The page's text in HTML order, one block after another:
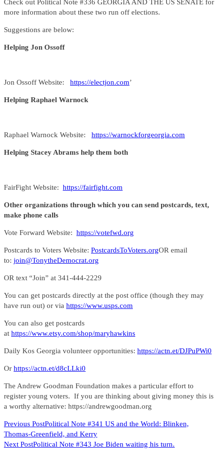
Check out Political Note #336 GEORGIA AND THE US SENATE for
more information about these two run off elections.
Suggestions are below:
Helping Jon Ossoff
Jon Ossoff Website: https://electjon.com’
Helping Raphael Warnock
Raphael Warnock Website: https://warnockforgeorgia.com
Helping Stacey Abrams help them both
FairFight Website: https://fairfight.com
Other organizations through which you can send postcards, text,
make phone calls
Vote Forward Website: https://votefwd.org
Postcards to Voters Website: PostcardsToVoters.orgOR email
to: join@TonytheDemocrat.org
OR text “Join” at 341-444-2229
You can get postcards directly at the post office (though they may
have run out) or via https://www.usps.com
You can also get postcards
at https://www.etsy.com/shop/maryhawkins
Daily Kos Georgia volunteer opportunities: https://actn.et/DJPuPWi0
Or https://actn.et/d8cLLki0
The Andrew Goodman Foundation makes a particular effort to
register young voters. If you are thinking about giving money this is
a worthy alternative: https://andrewgoodman.org
READ
MORE
Previous PostPolitical Note #341 US and the World: Blinken,
Thomas-Greenfield, and Kerry
Next PostPolitical Note #343 Joe Biden waiting his turn.